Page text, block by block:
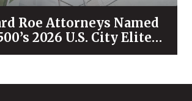
Roe Attorneys Named
2026 U.S. City Elite
List